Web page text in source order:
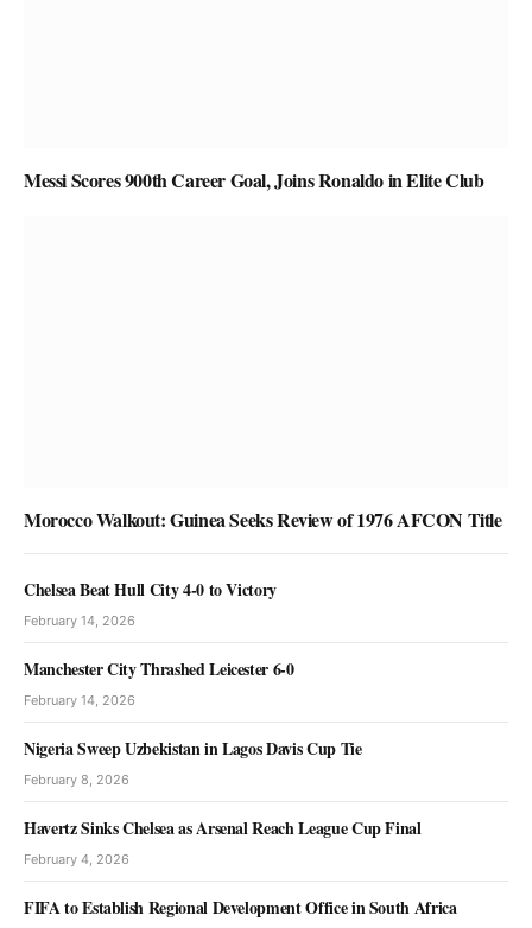
Messi Scores 900th Career Goal, Joins Ronaldo in Elite Club
Morocco Walkout: Guinea Seeks Review of 1976 AFCON Title
Chelsea Beat Hull City 4-0 to Victory
February 14, 2026
Manchester City Thrashed Leicester 6-0
February 14, 2026
Nigeria Sweep Uzbekistan in Lagos Davis Cup Tie
February 8, 2026
Havertz Sinks Chelsea as Arsenal Reach League Cup Final
February 4, 2026
FIFA to Establish Regional Development Office in South Africa